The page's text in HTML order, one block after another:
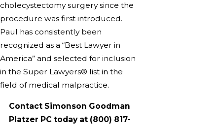
cholecystectomy surgery since the
procedure was first introduced.
Paul has consistently been
recognized as a “Best Lawyer in
America” and selected for inclusion
in the Super Lawyers® list in the
field of medical malpractice.
Contact Simonson Goodman
Platzer PC today at (800) 817-